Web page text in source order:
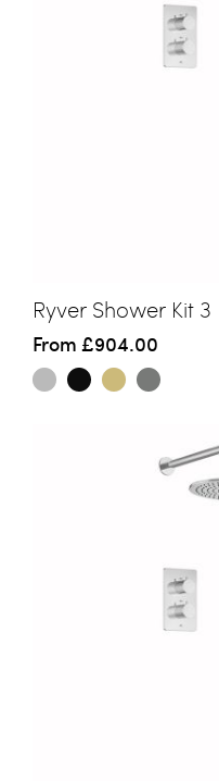
Ryver Shower Kit 3
From £904.00